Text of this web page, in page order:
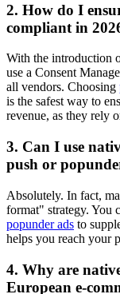
2. How do I
compliant in
With the introduction
use a Consent
all vendors. Choosing
is the safest way to
revenue, as they rely
3. Can I use
push or
Absolutely. In fact,
format" strategy. You
popunder ads to
helps you reach your
4. Why are
European e-